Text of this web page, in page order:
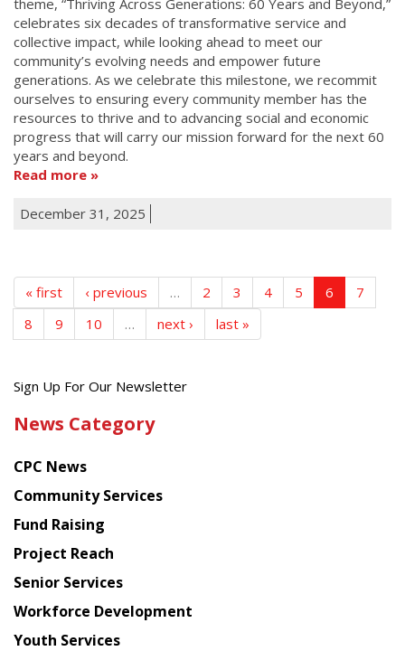
theme, “Thriving Across Generations: 60 Years and Beyond,”
celebrates six decades of transformative service and
collective impact, while looking ahead to meet our
community’s evolving needs and empower future
generations. As we celebrate this milestone, we recommit
ourselves to ensuring every community member has the
resources to thrive and to advancing social and economic
progress that will carry our mission forward for the next 60
years and beyond.
Read more
December 31, 2025
« first ‹ previous … 2 3 4 5 6
7
8
9 10 … next › last »
Get
latest
from
Chinese
American
Planning
Council
Sign Up For Our Newsletter
News Category
CPC News
Community Services
Fund Raising
Project Reach
Senior Services
Workforce Development
Youth Services